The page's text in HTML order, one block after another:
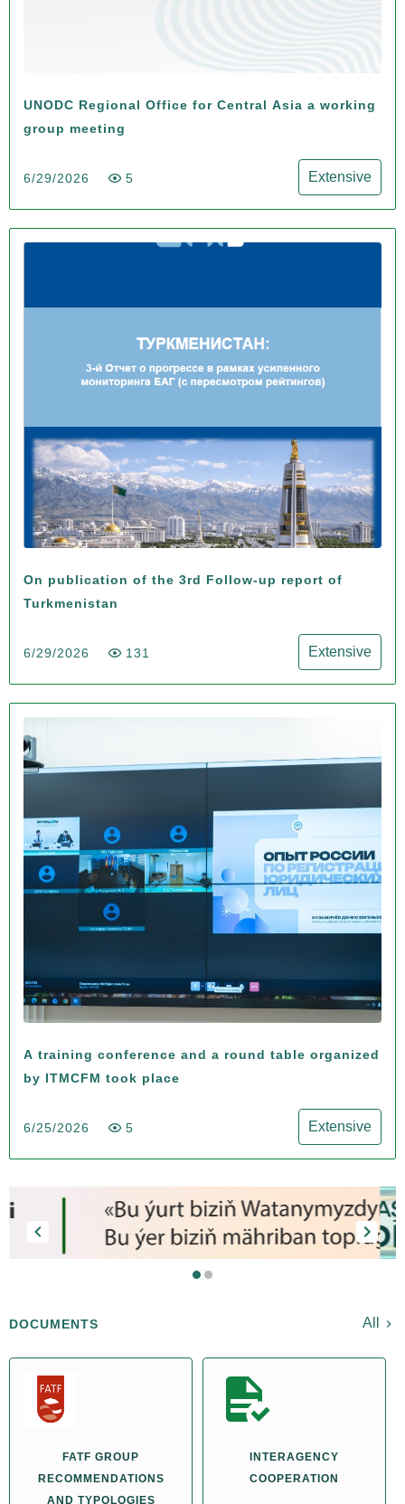
UNODC Regional Office for Central Asia a working
group meeting
6/29/2026 5 Extensive
On publication of the 3rd Follow-up report of
Turkmenistan
6/29/2026 131 Extensive
A training conference and a round table organized
by ITMCFM took place
6/25/2026 5 Extensive
DOCUMENTS All
FATF GROUP
RECOMMENDATIONS
AND TYPOLOGIES
INTERAGENCY
COOPERATION